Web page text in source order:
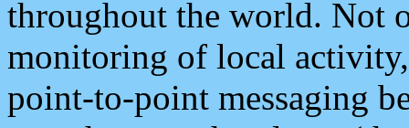
throughout the world. Not
monitoring of local
point-to-point messaging